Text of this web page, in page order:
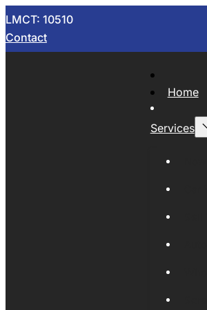
LMCT: 10510
Contact
Home
Services